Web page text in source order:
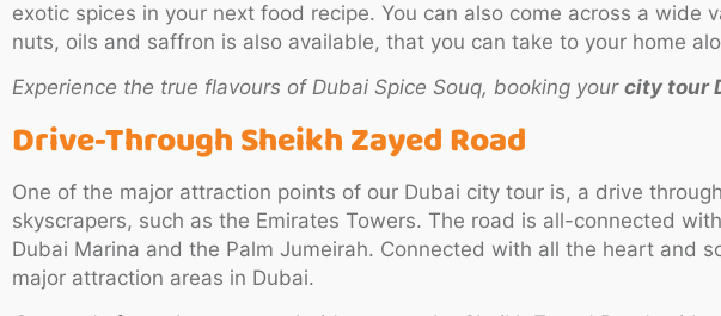
exotic spices in your next food recipe. You can also come across a
nuts, oils and saffron is also available, that you can take to your home
Experience the true flavours of Dubai Spice Souq, booking your city tour
Drive-Through Sheikh Zayed Road
One of the major attraction points of our Dubai city tour is, a drive
skyscrapers, such as the Emirates Towers. The road is all-connected
Dubai Marina and the Palm Jumeirah. Connected with all the heart and
major attraction areas in Dubai.